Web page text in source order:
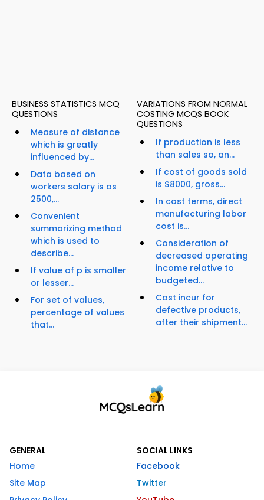
BUSINESS STATISTICS MCQ
QUESTIONS
Measure of distance
which is greatly
influenced by...
Data based on
workers salary is as
2500,...
Convenient
summarizing method
which is used to
describe...
If value of p is smaller
or lesser...
For set of values,
percentage of values
that...
VARIATIONS FROM NORMAL
COSTING MCQS BOOK
QUESTIONS
If production is less
than sales so, an...
If cost of goods sold
is $8000, gross...
In cost terms, direct
manufacturing labor
cost is...
Consideration of
decreased operating
income relative to
budgeted...
Cost incur for
defective products,
after their shipment...
GENERAL
Home
Site Map
SOCIAL LINKS
Facebook
Twitter